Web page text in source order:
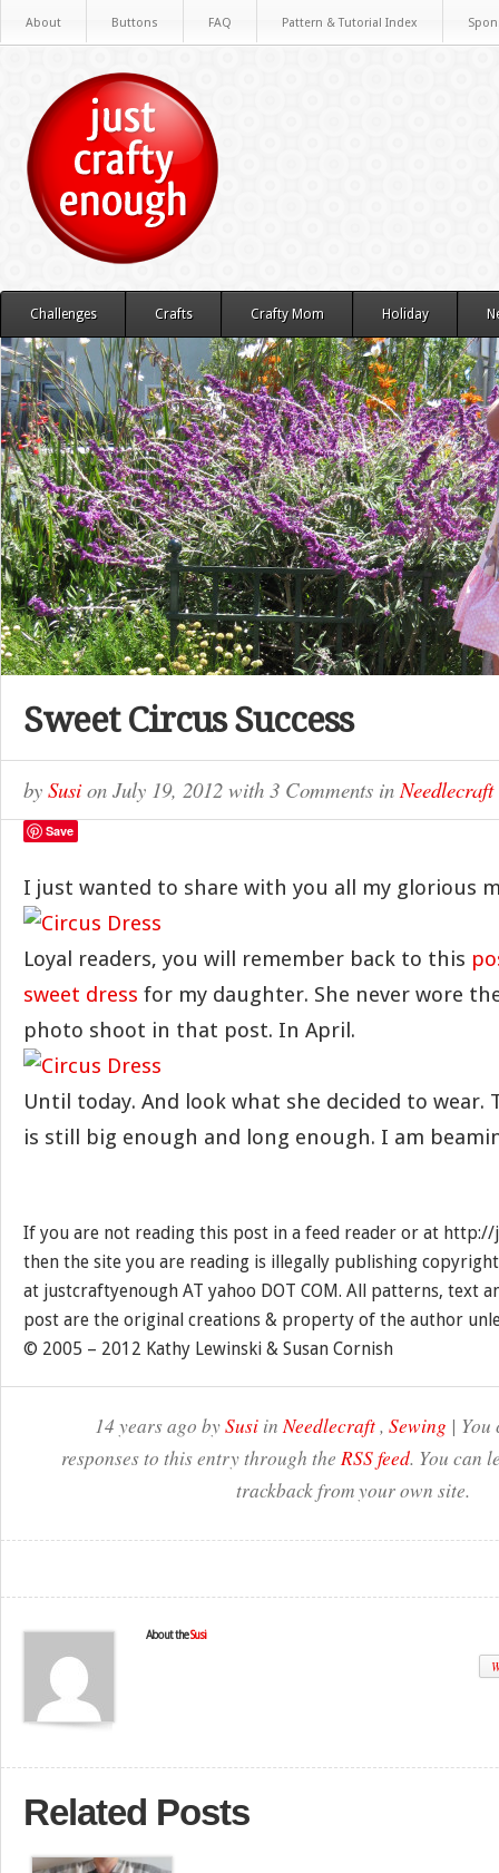
About Buttons FAQ Pattern & Tutorial Index
Challenges Crafts Crafty Mom Holiday
Sweet Circus Success
by Susi on July 19, 2012 with 3 Comments inNeedlecraft
Save
I just wanted to share with you all my glorious
Loyal readers, you will remember back to this
sweet dress for my daughter. She never wore
photo shoot in that post. In April.
Until today. And look what she decided to wear.
is still big enough and long enough. I am
If you are not reading this post in a feed reader or at
then the site you are reading is illegally publishing
at justcraftyenough AT yahoo DOT COM. All patterns, text
post are the original creations & property of the author
© 2005 – 2012 Kathy Lewinski & Susan Cornish
14 years ago bySusiinNeedlecraft, Sewing |
responses to this entry through the RSS feed. You can
trackback from your own site.
About theSusi
Related Posts